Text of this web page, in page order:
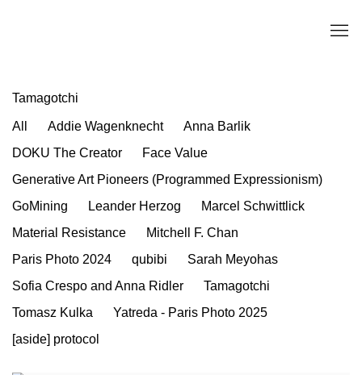
Tamagotchi
All
Addie Wagenknecht
Anna Barlik
DOKU The Creator
Face Value
Generative Art Pioneers (Programmed Expressionism)
GoMining
Leander Herzog
Marcel Schwittlick
Material Resistance
Mitchell F. Chan
Paris Photo 2024
qubibi
Sarah Meyohas
Sofia Crespo and Anna Ridler
Tamagotchi
Tomasz Kulka
Yatreda - Paris Photo 2025
[aside] protocol